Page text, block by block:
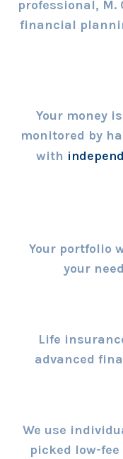
professional, M.
financial
Your money
monitored by
with
Your portfolio
your
Life
advanced
We use
picked low-